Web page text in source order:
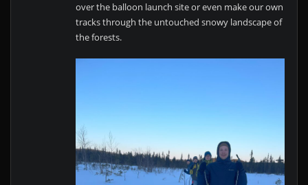
over the balloon launch site or even make our own
tracks through the untouched snowy landscape of
the forests.